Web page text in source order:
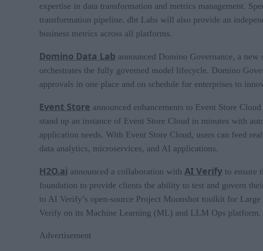
expertise in data transformation and metrics management.
transformation pipeline. dbt Labs will also provide an
business metrics across all platforms.
Domino Data Lab announced Domino Governance, a
orchestrates the fully governed model lifecycle. Domino
approvals in one place and on schedule for enterprises to
Event Store announced enhancements to Event Store
stand up an instance of Event Store Cloud in minutes with
application needs. With Event Store Cloud, users can feed
data analytics, microservices, and AI applications.
H2O.ai announced a collaboration with AI Verify to ensure
foundation to provide clients the ability to test and govern
to AI Verify’s open-source Project Moonshot toolkit for
Verify on its Machine Learning (ML) and LLM Ops platform.
Advertisement